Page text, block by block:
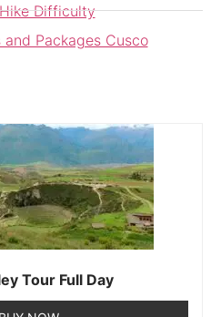
Difficulty
Packages Cusco
Tour Full Day